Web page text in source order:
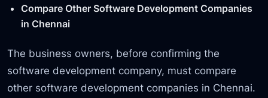
Compare Other Software Development Companies
in Chennai
The business owners, before confirming the
software development company, must compare
other software development companies in Chennai.